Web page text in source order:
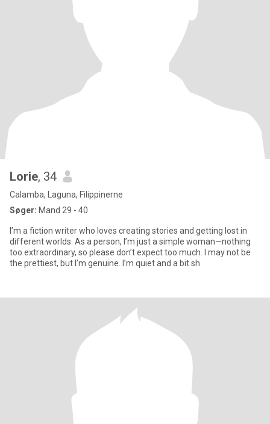
Lorie, 34
Calamba, Laguna, Filippinerne
Søger: Mand 29 - 40
I’m a fiction writer who loves creating stories and getting lost in
different worlds. As a person, I’m just a simple woman—nothing
too extraordinary, so please don’t expect too much. I may not be
the prettiest, but I’m genuine. I’m quiet and a bit sh